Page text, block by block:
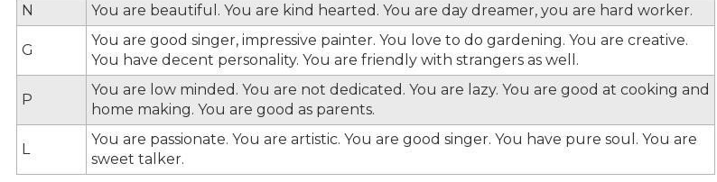
N You are beautiful. You are kind hearted. You are day dreamer, you are hard worker.
G
You are good singer, impressive painter. You love to do gardening. You are creative.
You have decent personality. You are friendly with strangers as well.
P
You are low minded. You are not dedicated. You are lazy. You are good at cooking and
home making. You are good as parents.
L
You are passionate. You are artistic. You are good singer. You have pure soul. You are
sweet talker.